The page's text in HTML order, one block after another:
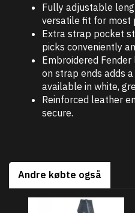
Fully adjustable
versatile fit for most
Extra strap pocket
picks conveniently
Embroidered
on strap ends adds
available in white,
Reinforced leather
secure.
Andre købte også